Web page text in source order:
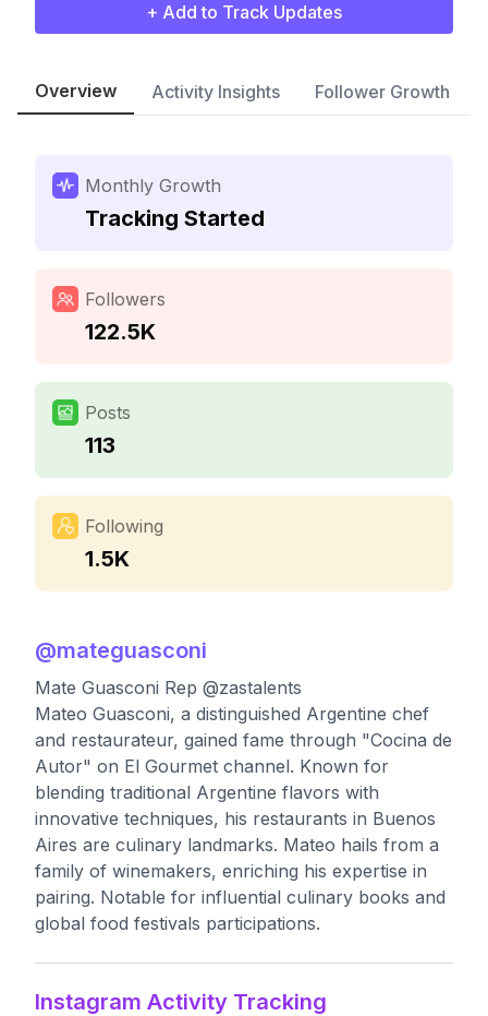
+ Add to Track Updates
Overview Activity Insights Follower Growth
Monthly Growth
Tracking Started
Followers
122.5K
Posts
113
Following
1.5K
@mateguasconi
Mate Guasconi Rep @zastalents
Mateo Guasconi, a distinguished Argentine chef
and restaurateur, gained fame through "Cocina de
Autor" on El Gourmet channel. Known for
blending traditional Argentine flavors with
innovative techniques, his restaurants in Buenos
Aires are culinary landmarks. Mateo hails from a
family of winemakers, enriching his expertise in
pairing. Notable for influential culinary books and
global food festivals participations.
Instagram Activity Tracking